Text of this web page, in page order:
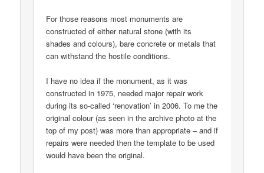
For those reasons most monuments are
constructed of either natural stone (with its
shades and colours), bare concrete or metals that
can withstand the hostile conditions.
I have no idea if the monument, as it was
constructed in 1975, needed major repair work
during its so-called ‘renovation’ in 2006. To me the
original colour (as seen in the archive photo at the
top of my post) was more than appropriate – and if
repairs were needed then the template to be used
would have been the original.